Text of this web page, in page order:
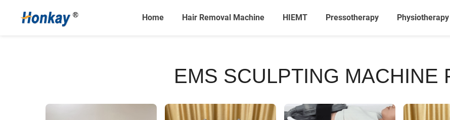
Home Hair Removal Machine HIEMT Pressotherapy Physiotherapy
EMS SCULPTING MACHINE